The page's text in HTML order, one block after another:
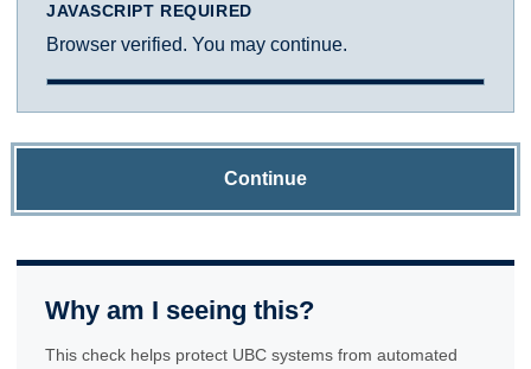
JAVASCRIPT REQUIRED
Browser verified. You may continue.
Continue
Why am I seeing this?
This check helps protect UBC systems from automated